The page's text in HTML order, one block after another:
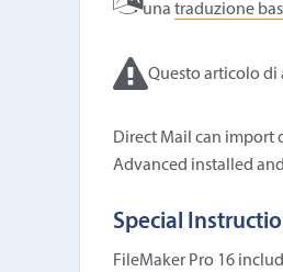
una traduzione
Questo articolo di
Direct Mail can import
Advanced installed
Special
FileMaker Pro 16